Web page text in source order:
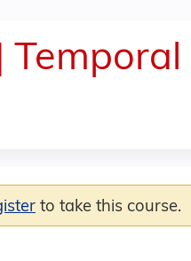
to take this course.